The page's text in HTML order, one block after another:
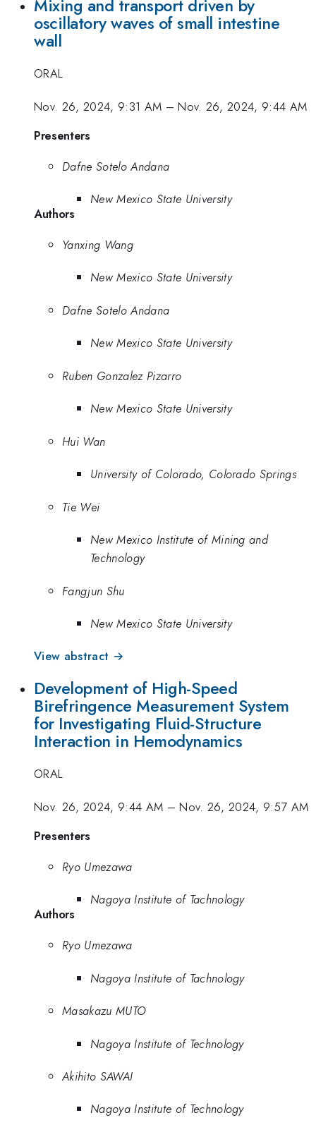
Mixing and transport driven by
oscillatory waves of small intestine
wall
ORAL
Nov. 26, 2024, 9:31 AM –Nov. 26, 2024, 9:44 AM
Presenters
Dafne Sotelo Andana
New Mexico State University
Authors
Yanxing Wang
New Mexico State University
Dafne Sotelo Andana
New Mexico State University
Ruben Gonzalez Pizarro
New Mexico State University
Hui Wan
University of Colorado, Colorado Springs
Tie Wei
New Mexico Institute of Mining and
Technology
Fangjun Shu
New Mexico State University
View abstract →
Development of High-Speed
Birefringence Measurement System
for Investigating Fluid-Structure
Interaction in Hemodynamics
ORAL
Nov. 26, 2024, 9:44 AM –Nov. 26, 2024, 9:57 AM
Presenters
Ryo Umezawa
Nagoya Institute of Tachnology
Authors
Ryo Umezawa
Nagoya Institute of Tachnology
Masakazu MUTO
Nagoya Institute of Technology
Akihito SAWAI
Nagoya Institute of Technology